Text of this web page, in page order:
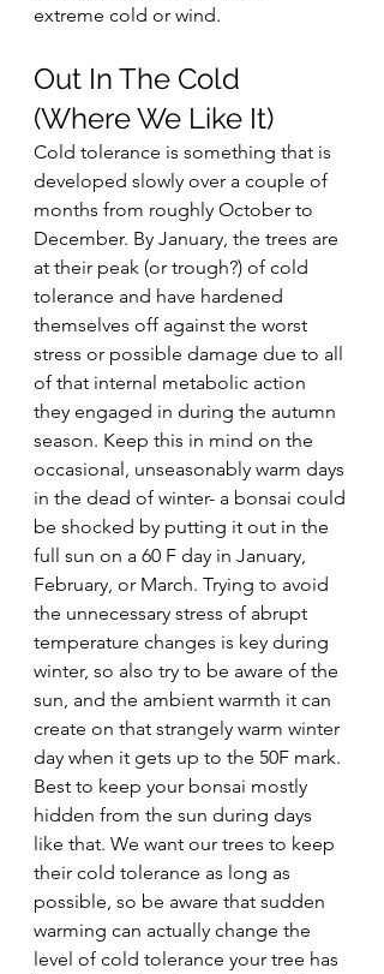
extreme cold or wind.
Out In The Cold
(Where We Like It)
Cold tolerance is something that is
developed slowly over a couple of
months from roughly October to
December. By January, the trees are
at their peak (or trough?) of cold
tolerance and have hardened
themselves off against the worst
stress or possible damage due to all
of that internal metabolic action
they engaged in during the autumn
season. Keep this in mind on the
occasional, unseasonably warm days
in the dead of winter- a bonsai could
be shocked by putting it out in the
full sun on a 60 F day in January,
February, or March. Trying to avoid
the unnecessary stress of abrupt
temperature changes is key during
winter, so also try to be aware of the
sun, and the ambient warmth it can
create on that strangely warm winter
day when it gets up to the 50F mark.
Best to keep your bonsai mostly
hidden from the sun during days
like that. We want our trees to keep
their cold tolerance as long as
possible, so be aware that sudden
warming can actually change the
level of cold tolerance your tree has